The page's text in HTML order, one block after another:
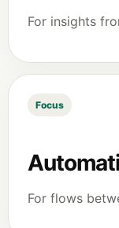
For insights
Focus
For flows